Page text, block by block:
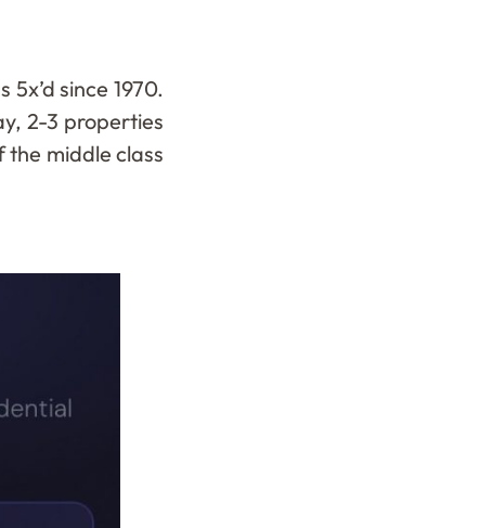
since 1970.
2-3 properties
the middle class